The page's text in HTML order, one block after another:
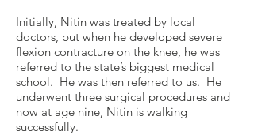
Initially, Nitin was treated by local
doctors, but when he developed severe
flexion contracture on the knee, he was
referred to the state’s biggest medical
school. He was then referred to us. He
underwent three surgical procedures and
now at age nine, Nitin is walking
successfully.